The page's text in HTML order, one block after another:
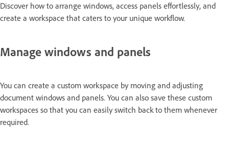
Discover how to arrange windows, access panels effortlessly, and
create a workspace that caters to your unique workflow.
Manage windows and panels
You can create a custom workspace by moving and adjusting
document windows and panels. You can also save these custom
workspaces so that you can easily switch back to them whenever
required.